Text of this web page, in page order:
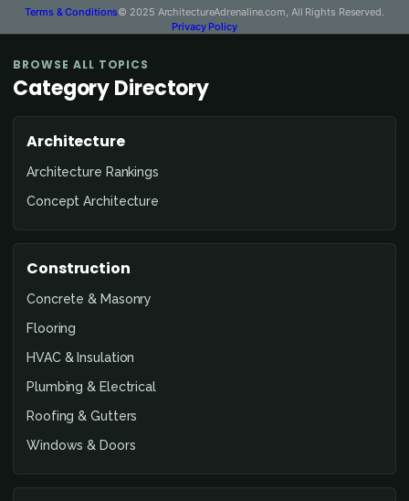
Terms & Conditions© 2025 ArchitectureAdrenaline.com, All Rights Reserved.
Privacy Policy
BROWSE ALL TOPICS
Category Directory
Architecture
Architecture Rankings
Concept Architecture
Construction
Concrete & Masonry
Flooring
HVAC & Insulation
Plumbing & Electrical
Roofing & Gutters
Windows & Doors